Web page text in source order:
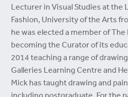
Lecturer in Visual Studies at the
Fashion, University of the Arts
he was elected a member of The
becoming the Curator of its
2014 teaching a range of
Galleries Learning Centre and
Mick has taught drawing and